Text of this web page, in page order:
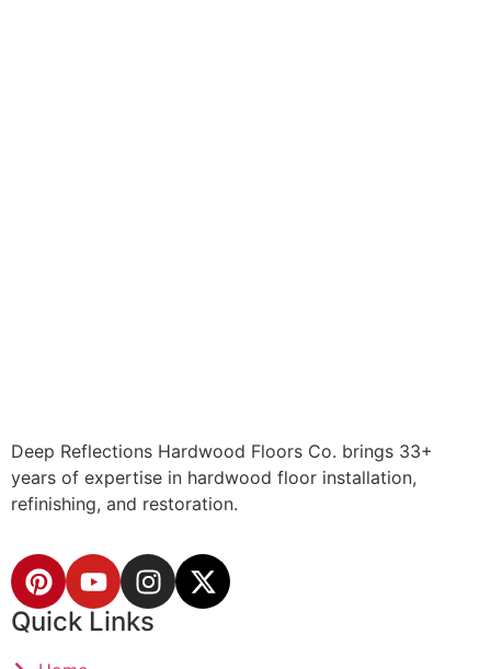
Deep Reflections Hardwood Floors Co. brings 33+
years of expertise in hardwood floor installation,
refinishing, and restoration.
Quick Links